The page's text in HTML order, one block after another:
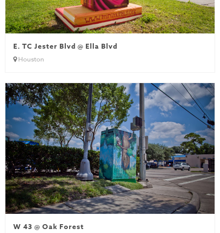
E. TC Jester Blvd @ Ella Blvd
Houston
W 43 @ Oak Forest